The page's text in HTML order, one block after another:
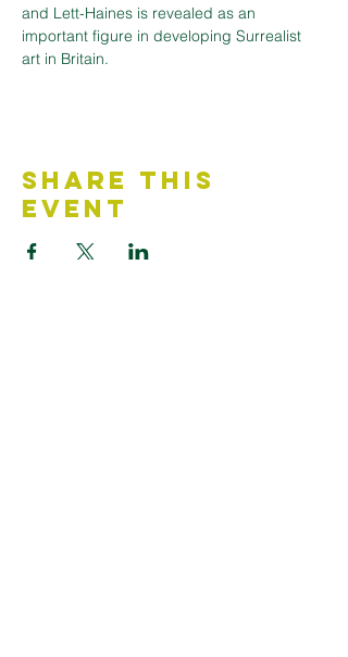
and Lett-Haines is revealed as an
important figure in developing Surrealist
art in Britain.
Share This
Event